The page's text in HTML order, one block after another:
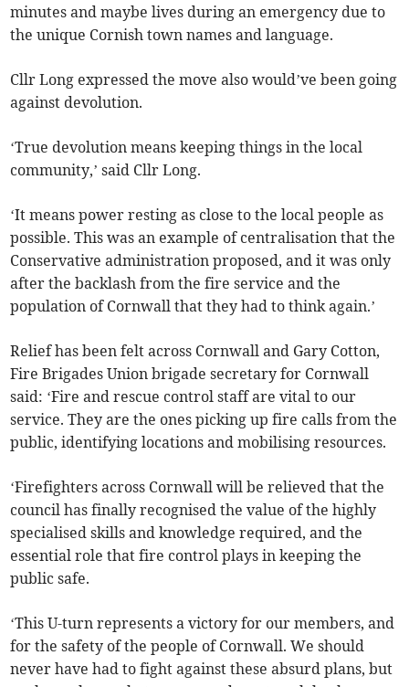
minutes and maybe lives during an emergency due to
the unique Cornish town names and language.
Cllr Long expressed the move also would’ve been going
against devolution.
‘True devolution means keeping things in the local
community,’ said Cllr Long.
‘It means power resting as close to the local people as
possible. This was an example of centralisation that the
Conservative administration proposed, and it was only
after the backlash from the fire service and the
population of Cornwall that they had to think again.’
Relief has been felt across Cornwall and Gary Cotton,
Fire Brigades Union brigade secretary for Cornwall
said: ‘Fire and rescue control staff are vital to our
service. They are the ones picking up fire calls from the
public, identifying locations and mobilising resources.
‘Firefighters across Cornwall will be relieved that the
council has finally recognised the value of the highly
specialised skills and knowledge required, and the
essential role that fire control plays in keeping the
public safe.
‘This U-turn represents a victory for our members, and
for the safety of the people of Cornwall. We should
never have had to fight against these absurd plans, but